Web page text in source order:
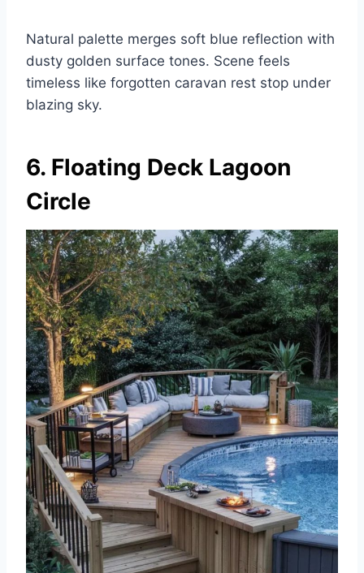
Natural palette merges soft blue reflection with
dusty golden surface tones. Scene feels
timeless like forgotten caravan rest stop under
blazing sky.
6. Floating Deck Lagoon
Circle